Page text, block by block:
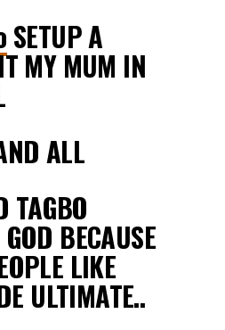
SETUP A
MY MUM IN
ALL
TAGBO
BECAUSE
LIKE
ULTIMATE..